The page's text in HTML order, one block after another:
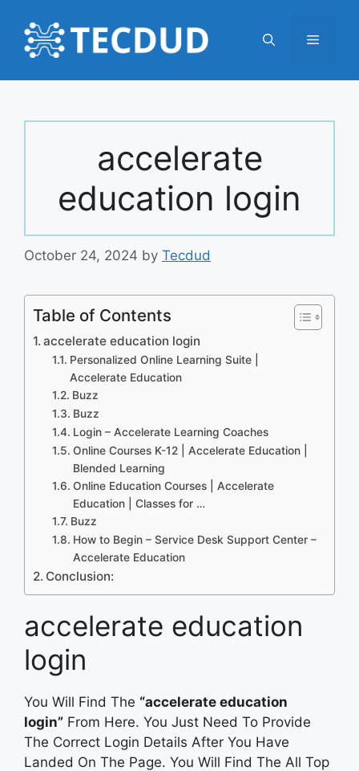
content
Menu
accelerate
education login
October 24, 2024 by Tecdud
Table of Contents
accelerate education login
Personalized Online Learning Suite |
Accelerate Education
Buzz
Buzz
Login – Accelerate Learning Coaches
Online Courses K-12 | Accelerate Education |
Blended Learning
Online Education Courses | Accelerate
Education | Classes for …
Buzz
How to Begin – Service Desk Support Center –
Accelerate Education
Conclusion:
accelerate education
login
You Will Find The “accelerate education
login” From Here. You Just Need To Provide
The Correct Login Details After You Have
Landed On The Page. You Will Find The All Top